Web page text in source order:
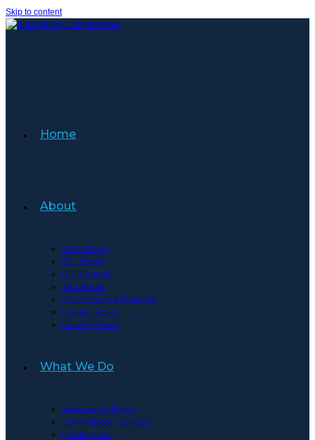
Skip to content
Home
About
Our History
BIC Board
BIC Council
Secretariat
Governance & Strategy
Privacy Policy
Industry Facts
What We Do
Advocacy & Policy
Committees | Groups
Publications